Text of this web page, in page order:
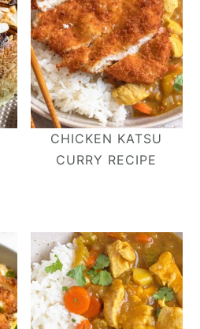
CHICKEN KATSU
CURRY RECIPE